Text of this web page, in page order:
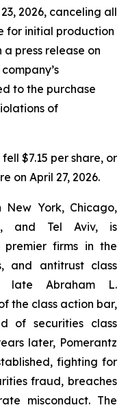
2026, canceling all
for initial production
a press release on
to the purchase
of
fell $7.15 per share, or
on April 27, 2026.
New York, Chicago,
and Tel Aviv, is
firms in the
and antitrust class
late Abraham L.
the class action bar,
of securities class
later, Pomerantz
fighting for
fraud, breaches
misconduct. The